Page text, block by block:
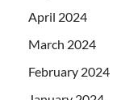
April 2024
March 2024
February 2024